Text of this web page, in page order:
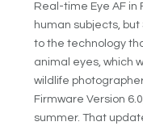
Real-time Eye AF in
human subjects,
to the technology
animal eyes, which
wildlife
Firmware Version
summer. That